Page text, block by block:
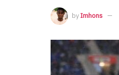
byImhons